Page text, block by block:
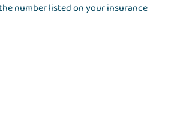
number listed on your insurance